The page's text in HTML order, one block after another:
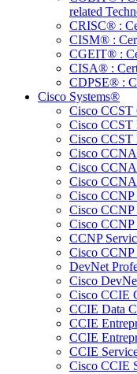
related
CRISC® :
CISM® :
CGEIT® :
CISA® :
CDPSE® :
Cisco Systems®
Cisco CCST
Cisco CCST
Cisco
Cisco CCNA
Cisco
Cisco
Cisco CCNP
Cisco CCNP
Cisco CCNP
CCNP
Cisco CCNP
DevNet
Cisco
Cisco CCIE
CCIE Data
CCIE
CCIE
CCIE
Cisco CCIE